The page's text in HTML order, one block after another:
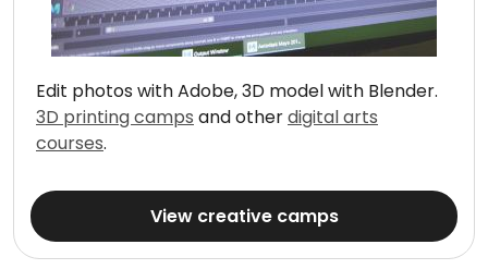
Edit photos with Adobe, 3D model with Blender.
3D printing camps and otherdigital arts
courses.
View creative camps